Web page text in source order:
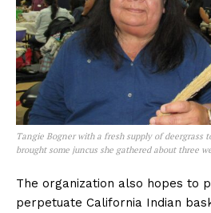
Tangie Bogner with a fresh supply of deergrass
brought some juncus she gathered about three
The organization also hopes to
perpetuate California Indian